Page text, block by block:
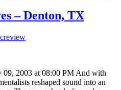
– Denton, TX
2003 at 08:00 PM And with
reshaped sound into an